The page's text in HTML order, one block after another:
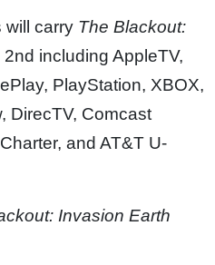
will carry The Blackout:
including AppleTV,
PlayStation, XBOX,
DirecTV, Comcast
and AT&T U-
Invasion Earth